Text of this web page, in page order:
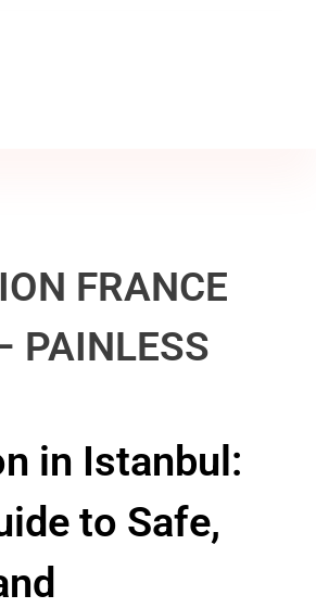
FRANCE
PAINLESS
in Istanbul:
to Safe,